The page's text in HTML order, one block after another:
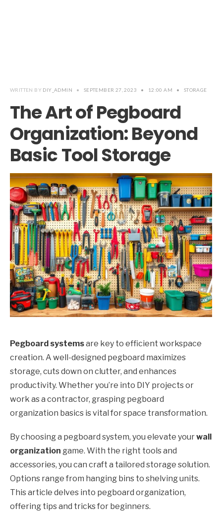
WRITTEN BY DIY_ADMIN • SEPTEMBER 27, 2023 • 12:00 AM • STORAGE
The Art of Pegboard
Organization: Beyond
Basic Tool Storage
Pegboard systemsare key to efficient workspace
creation. A well-designed pegboard maximizes
storage, cuts down on clutter, and enhances
productivity. Whether you’re into DIY projects or
work as a contractor, grasping pegboard
organization basics is vital for space transformation.
By choosing a pegboard system, you elevate yourwall
organization game. With the right tools and
accessories, you can craft a tailored storage solution.
Options range from hanging bins to shelving units.
This article delves into pegboard organization,
offering tips and tricks for beginners.